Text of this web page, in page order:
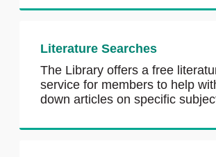
Literature Searches
The Library offers a free
service for members to help
down articles on specific